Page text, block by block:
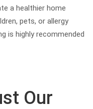
a healthier home
pets, or allergy
is highly recommended
Our